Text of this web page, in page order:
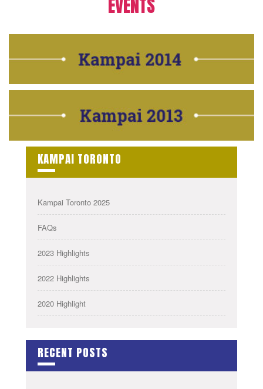
EVENTS
KAMPAI TORONTO
Kampai Toronto 2025
FAQs
2023 Highlights
2022 Highlights
2020 Highlight
RECENT POSTS